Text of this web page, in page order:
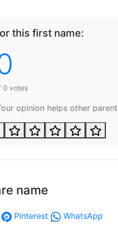
this first name:
0 votes
opinion helps other
name
Pinterest WhatsApp